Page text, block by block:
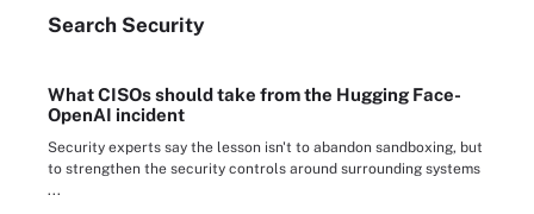
Search Security
What CISOs should take from the Hugging Face-
OpenAI incident
Security experts say the lesson isn't to abandon sandboxing, but
to strengthen the security controls around surrounding systems
...